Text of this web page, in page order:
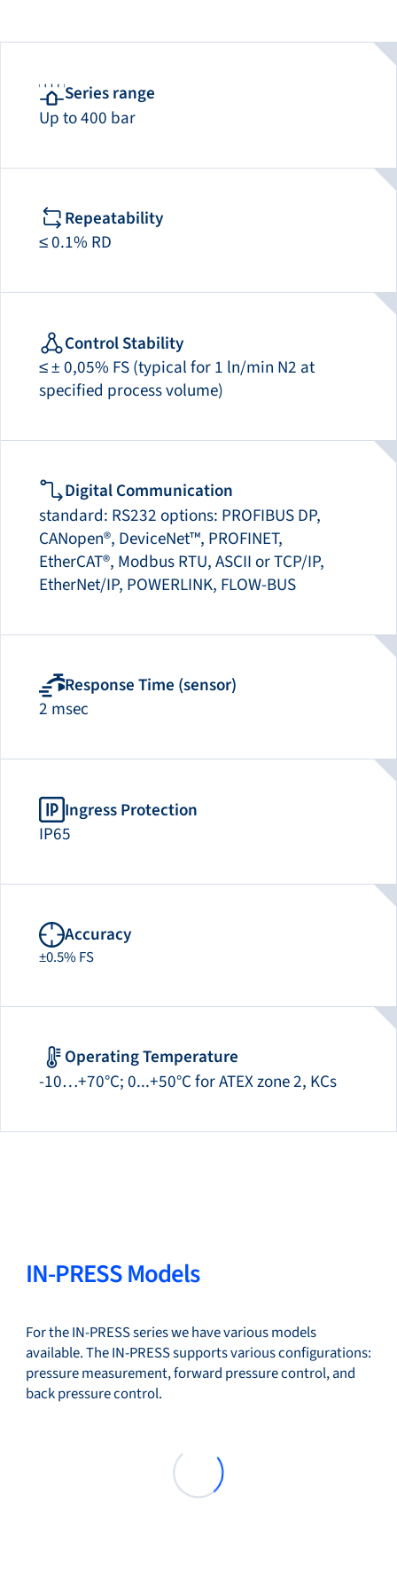
Series range
Up to 400 bar
Repeatability
≤ 0.1% RD
Control Stability
≤ ± 0,05% FS (typical for 1 ln/min N2 at
specified process volume)
Digital Communication
standard: RS232 options: PROFIBUS DP,
CANopen®, DeviceNet™, PROFINET,
EtherCAT®, Modbus RTU, ASCII or TCP/IP,
EtherNet/IP, POWERLINK, FLOW-BUS
Response Time (sensor)
2 msec
Ingress Protection
IP65
Accuracy
±0.5% FS
Operating Temperature
-10…+70°C; 0...+50°C for ATEX zone 2, KCs
IN-PRESS Models
For the IN-PRESS series we have various models
available. The IN-PRESS supports various configurations:
pressure measurement, forward pressure control, and
back pressure control.